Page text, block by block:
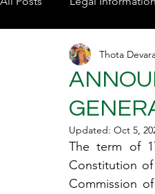
Property for SaleThota
Updated: Oct 5,
The term of
Constitution
Commission